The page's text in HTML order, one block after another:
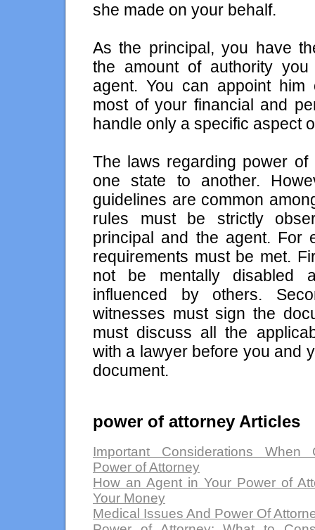
she made on your behalf.
As the principal, you have
the amount of authority
agent. You can appoint
most of your financial and
handle only a specific aspect
The laws regarding power of
one state to another.
guidelines are common
rules must be strictly
principal and the agent. For
requirements must be met.
not be mentally disabled
influenced by others.
witnesses must sign the
must discuss all the
with a lawyer before you and
document.
power of attorney Articles
Important Considerations
Power of Attorney
How an Agent in Your Power of
Your Money
Medical Issues And Power Of